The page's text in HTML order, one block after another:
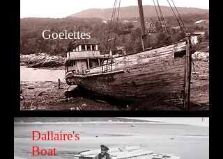
Goelettes
Dallaire's
Boat